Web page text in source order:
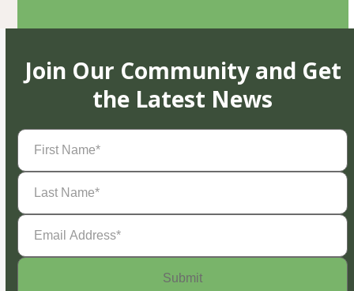
Join Our Community and Get
the Latest News
First
Name(Required)
Last
Name(Required)
Email
Address(Required)